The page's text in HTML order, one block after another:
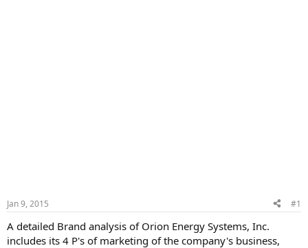
Jan 9, 2015 #1
A detailed Brand analysis of Orion Energy Systems, Inc.
includes its 4 P's of marketing of the company's business,